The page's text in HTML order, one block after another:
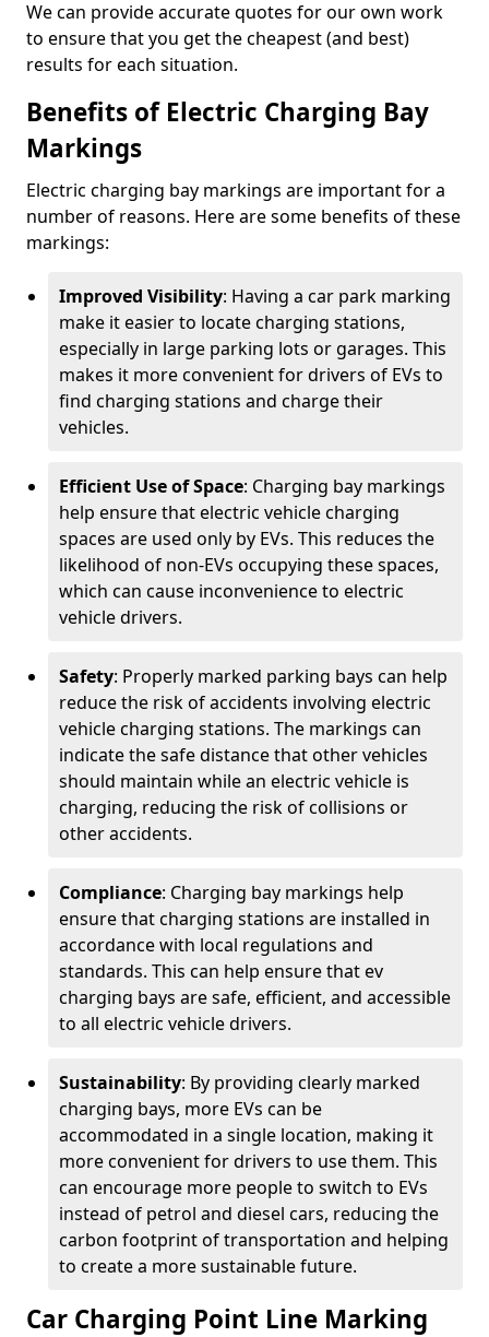
We can provide accurate quotes for our own work
to ensure that you get the cheapest (and best)
results for each situation.
Benefits of Electric Charging Bay
Markings
Electric charging bay markings are important for a
number of reasons. Here are some benefits of these
markings:
Improved Visibility: Having a car park marking
make it easier to locate charging stations,
especially in large parking lots or garages. This
makes it more convenient for drivers of EVs to
find charging stations and charge their
vehicles.
Efficient Use of Space: Charging bay markings
help ensure that electric vehicle charging
spaces are used only by EVs. This reduces the
likelihood of non-EVs occupying these spaces,
which can cause inconvenience to electric
vehicle drivers.
Safety: Properly marked parking bays can help
reduce the risk of accidents involving electric
vehicle charging stations. The markings can
indicate the safe distance that other vehicles
should maintain while an electric vehicle is
charging, reducing the risk of collisions or
other accidents.
Compliance: Charging bay markings help
ensure that charging stations are installed in
accordance with local regulations and
standards. This can help ensure that ev
charging bays are safe, efficient, and accessible
to all electric vehicle drivers.
Sustainability: By providing clearly marked
charging bays, more EVs can be
accommodated in a single location, making it
more convenient for drivers to use them. This
can encourage more people to switch to EVs
instead of petrol and diesel cars, reducing the
carbon footprint of transportation and helping
to create a more sustainable future.
Car Charging Point Line Marking